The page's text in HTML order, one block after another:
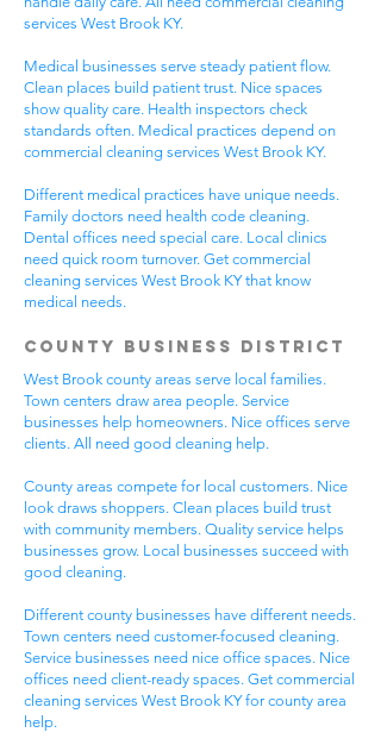
services West Brook KY.
Medical businesses serve steady patient flow.
Clean places build patient trust. Nice spaces
show quality care. Health inspectors check
standards often. Medical practices depend on
commercial cleaning services West Brook KY.
Different medical practices have unique needs.
Family doctors need health code cleaning.
Dental offices need special care. Local clinics
need quick room turnover. Get commercial
cleaning services West Brook KY that know
medical needs.
County Business District
West Brook county areas serve local families.
Town centers draw area people. Service
businesses help homeowners. Nice offices serve
clients. All need good cleaning help.
County areas compete for local customers. Nice
look draws shoppers. Clean places build trust
with community members. Quality service helps
businesses grow. Local businesses succeed with
good cleaning.
Different county businesses have different needs.
Town centers need customer-focused cleaning.
Service businesses need nice office spaces. Nice
offices need client-ready spaces. Get commercial
cleaning services West Brook KY for county area
help.